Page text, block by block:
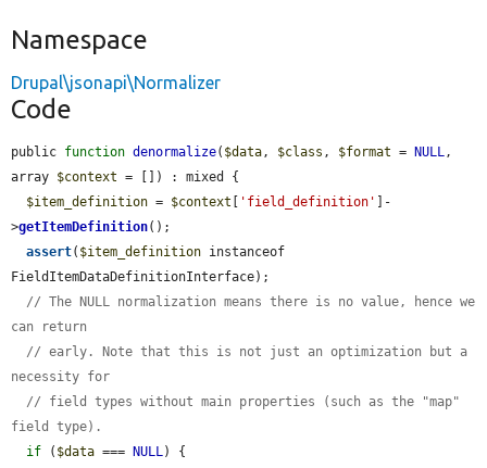
Namespace
Drupal\jsonapi\Normalizer
Code
public function denormalize( $data, $class , $format = NULL,
array $context = []) : mixed {
$item_definition = $context 'field_definition'
]-
>getItemDefinition();
assert( $item_definition instanceof
FieldItemDataDefinitionInterface);
// The NULL normalization means there is no value, hence we
can return
// early. Note that this is not just an optimization but a
necessity for
// field types without main properties (such as the "map"
field type).
if ( $data === NULL) {